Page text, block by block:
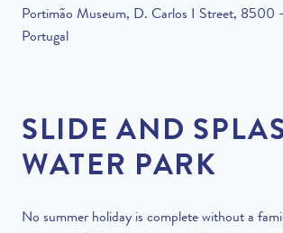
Portimão Museum, D. Carlos I Street, 8500
Portugal
SLIDE AND
WATER PARK
No summer holiday is complete without a